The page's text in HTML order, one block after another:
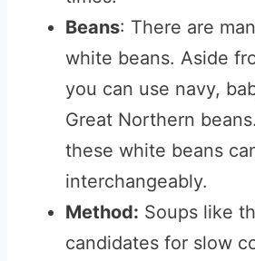
Beans: There are
white beans. Aside
you can use navy,
Great Northern
these white beans
interchangeably.
Method: Soups like
candidates for slow